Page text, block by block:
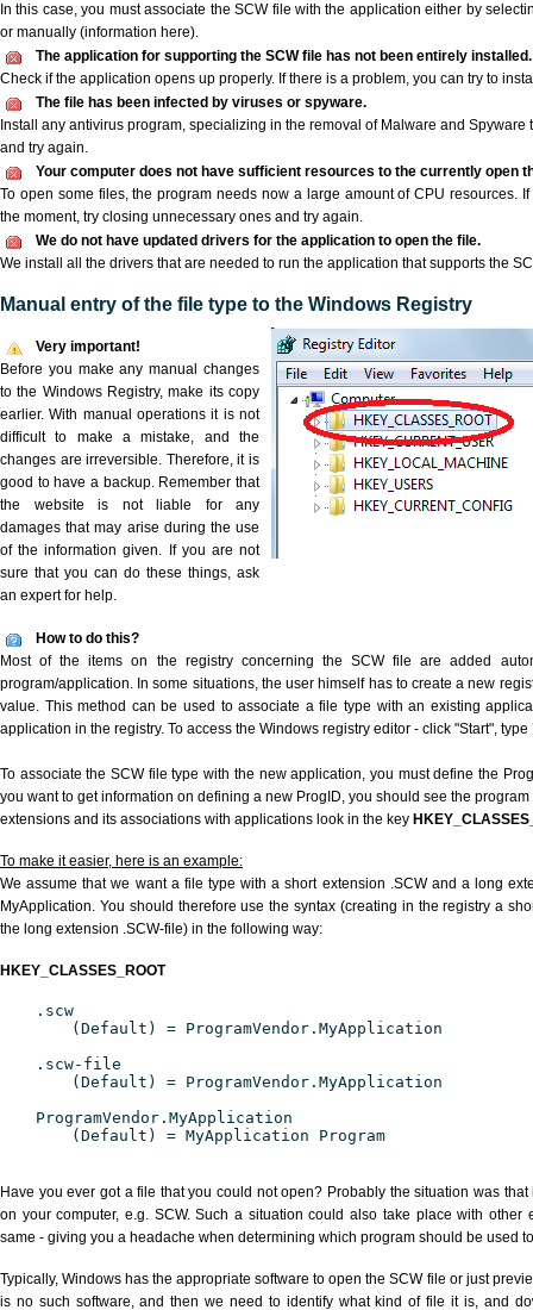
In this case, you must associate the SCW file with the application either by
or manually (information here).
The application for supporting the SCW file has not been entirely installed.
Check if the application opens up properly. If there is a problem, you can try to
The file has been infected by viruses or spyware.
Install any antivirus program, specializing in the removal of Malware and Spyware
and try again.
Your computer does not have sufficient resources to the currently open
To open some files, the program needs now a large amount of CPU resources.
the moment, try closing unnecessary ones and try again.
We do not have updated drivers for the application to open the file.
We install all the drivers that are needed to run the application that supports the
Manual entry of the file type to the Windows Registry
Very important!
Before you make any manual changes
to the Windows Registry, make its copy
earlier. With manual operations it is not
difficult to make a mistake, and the
changes are irreversible. Therefore, it is
good to have a backup. Remember that
the website is not liable for any
damages that may arise during the use
of the information given. If you are not
sure that you can do these things, ask
an expert for help.
How to do this?
Most of the items on the registry concerning the SCW file are added
program/application. In some situations, the user himself has to create a new
value. This method can be used to associate a file type with an existing
application in the registry. To access the Windows registry editor - click "Start", type
To associate the SCW file type with the new application, you must define the
you want to get information on defining a new ProgID, you should see the
extensions and its associations with applications look in the key
To make it easier, here is an example:
We assume that we want a file type with a short extension .SCW and a long
MyApplication. You should therefore use the syntax (creating in the registry a
the long extension .SCW-file) in the following way:
HKEY_CLASSES_ROOT
.scw
(Default) = ProgramVendor.MyApplication
.scw-file
(Default) = ProgramVendor.MyApplication
ProgramVendor.MyApplication
(Default) = MyApplication Program
Have you ever got a file that you could not open? Probably the situation was
on your computer, e.g. SCW. Such a situation could also take place with other
same - giving you a headache when determining which program should be used
Typically, Windows has the appropriate software to open the SCW file or just
is no such software, and then we need to identify what kind of file it is, and